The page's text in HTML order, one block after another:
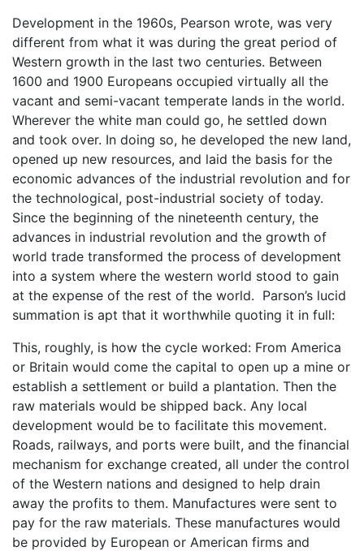
Development in the 1960s, Pearson wrote, was very
different from what it was during the great period of
Western growth in the last two centuries. Between
1600 and 1900 Europeans occupied virtually all the
vacant and semi-vacant temperate lands in the world.
Wherever the white man could go, he settled down
and took over. In doing so, he developed the new land,
opened up new resources, and laid the basis for the
economic advances of the industrial revolution and for
the technological, post-industrial society of today.
Since the beginning of the nineteenth century, the
advances in industrial revolution and the growth of
world trade transformed the process of development
into a system where the western world stood to gain
at the expense of the rest of the world. Parson’s lucid
summation is apt that it worthwhile quoting it in full:
This, roughly, is how the cycle worked: From America
or Britain would come the capital to open up a mine or
establish a settlement or build a plantation. Then the
raw materials would be shipped back. Any local
development would be to facilitate this movement.
Roads, railways, and ports were built, and the financial
mechanism for exchange created, all under the control
of the Western nations and designed to help drain
away the profits to them. Manufactures were sent to
pay for the raw materials. These manufactures would
be provided by European or American firms and